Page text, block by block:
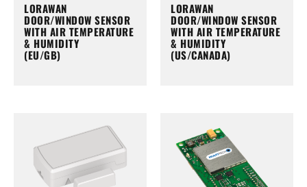
LORAWAN
DOOR/WINDOW SENSOR
WITH AIR TEMPERATURE
& HUMIDITY
(EU/GB)
LORAWAN
DOOR/WINDOW SENSOR
WITH AIR TEMPERATURE
& HUMIDITY
(US/CANADA)